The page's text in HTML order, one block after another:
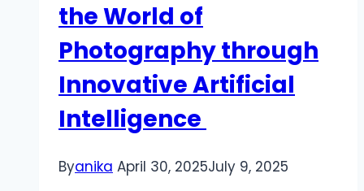
the World of
Photography through
Innovative Artificial
Intelligence
Byanika April 30, 2025July 9, 2025